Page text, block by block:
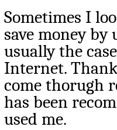
Sometimes I
save money by
usually the
Internet.
come thorugh
has been
used me.